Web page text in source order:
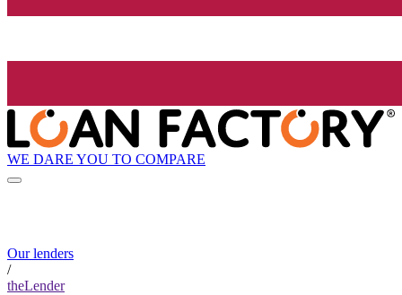
WE DARE YOU TO COMPARE
Our lenders
/
theLender